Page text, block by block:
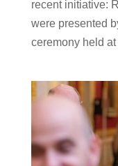
recent initiative:
were presented
ceremony held